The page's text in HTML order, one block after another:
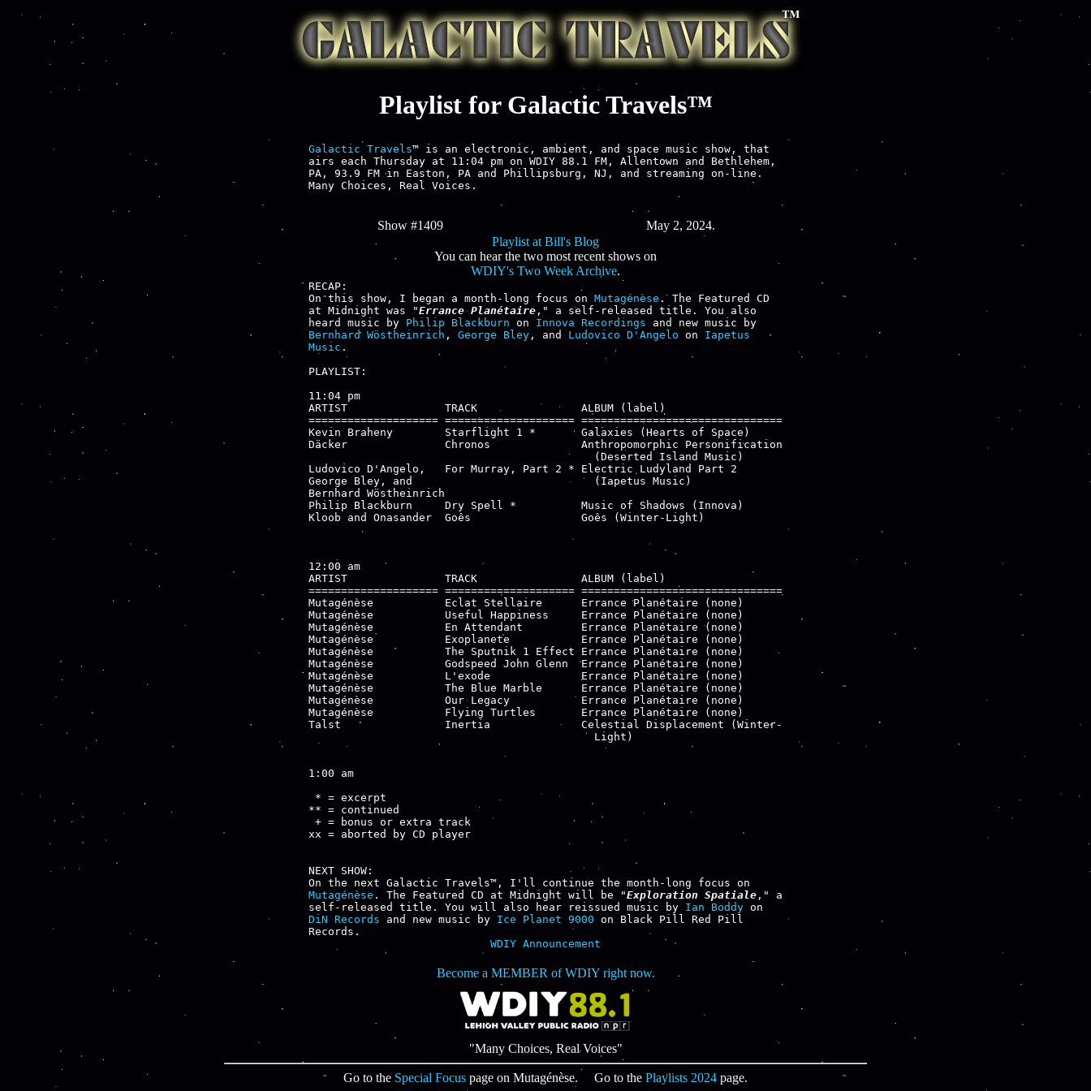
Playlist for Galactic Travels™
Galactic Travels™ is an electronic, ambient, and space music show, that
airs each Thursday at 11:04 pm on WDIY 88.1 FM, Allentown and Bethlehem,
PA, 93.9 FM in Easton, PA and Phillipsburg, NJ, and streaming on-line.
Many Choices, Real Voices.
Show #1409
May 2, 2024.
Playlist at Bill's Blog
You can hear the two most recent shows on
WDIY's Two Week Archive.
RECAP:
On this show, I began a month-long focus on Mutagénèse . The Featured CD
at Midnight was "Errance Planétaire ," a self-released title. You also
heard music by Philip Blackburn on Innova Recordings
Bernhard Wöstheinrich , George Bley , and Ludovico D'Angelo on Iapetus
Music .
PLAYLIST:
11:04 pm
ARTIST               TRACK                ALBUM (label)
==================== ==================== ===============================
Kevin Braheny        Starflight 1 *       Galaxies (Hearts of Space)
Däcker               Chronos              Anthropomorphic Personification
                                            (Deserted Island Music)
Ludovico D'Angelo,   For Murray, Part 2 * Electric Ludyland Part 2
George Bley, and                            (Iapetus Music)
Bernhard Wöstheinrich
Philip Blackburn     Dry Spell *          Music of Shadows (Innova)
Kloob and Onasander  Goês                 Goês (Winter-Light)
12:00 am
ARTIST               TRACK                ALBUM (label)
==================== ==================== ===============================
Mutagénèse           Eclat Stellaire      Errance Planétaire (none)
Mutagénèse           Useful Happiness     Errance Planétaire (none)
Mutagénèse           En Attendant         Errance Planétaire (none)
Mutagénèse           Exoplanete           Errance Planétaire (none)
Mutagénèse           The Sputnik 1 Effect Errance Planétaire (none)
Mutagénèse           Godspeed John Glenn  Errance Planétaire (none)
Mutagénèse           L'exode              Errance Planétaire (none)
Mutagénèse           The Blue Marble      Errance Planétaire (none)
Mutagénèse           Our Legacy           Errance Planétaire (none)
Mutagénèse           Flying Turtles       Errance Planétaire (none)
Talst                Inertia              Celestial Displacement (Winter-
                                            Light)
1:00 am
* = excerpt
** = continued
+ = bonus or extra track
xx = aborted by CD player
NEXT SHOW:
Mutagénèse . The Featured CD at Midnight will be "Exploration Spatiale ," a
self-released title. You will also hear reissued music by Ian Boddy
DiN Records and new music by Ice Planet 9000 on Black Pill Red Pill
WDIY Announcement
Become a MEMBER of WDIY right now.
"Many Choices, Real Voices"
Go to the Special Focus page on Mutagénèse. Go to the Playlists 2024 page.